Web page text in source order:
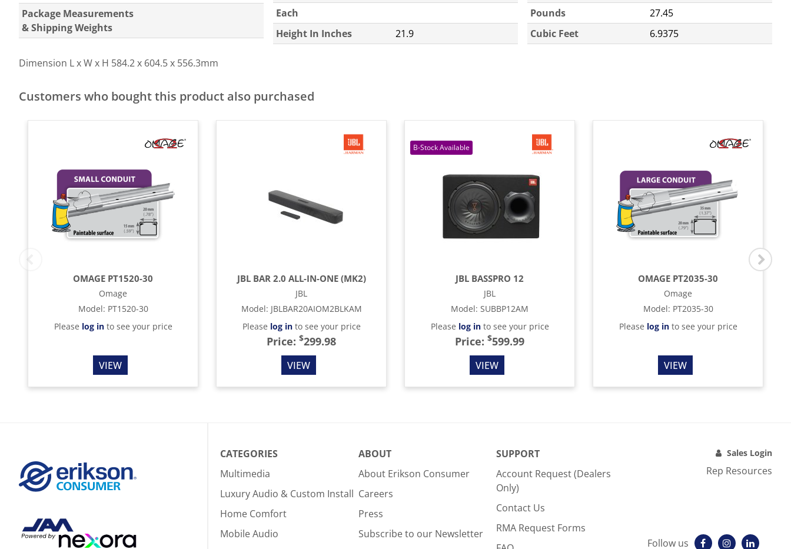
Package Measurements
& Shipping Weights
Each
Height In Inches
21.9
Pounds
27.45
Cubic Feet
6.9375
Dimension L x W x H 584.2 x 604.5 x 556.3mm
Customers who bought this product also purchased
OMAGE PT1520-30
Omage
Model: PT1520-30
Please log into see your price
VIEW
JBL BAR 2.0 ALL-IN-ONE (MK2)
JBL
Model: JBLBAR20AIOM2BLKAM
Please log into see your price
Price: $299.98
VIEW
JBL BASSPRO 12
JBL
Model: SUBBP12AM
Please log into see your price
Price: $599.99
VIEW
OMAGE PT2035-30
Omage
Model: PT2035-30
Please log into see your price
VIEW
CATEGORIES
Multimedia
Luxury Audio & Custom Install
Home Comfort
Mobile Audio
ABOUT
About Erikson Consumer
Careers
Press
Subscribe to our Newsletter
SUPPORT
Account Request (Dealers
Only)
Contact Us
RMA Request Forms
Sales Login
Rep Resources
Follow us